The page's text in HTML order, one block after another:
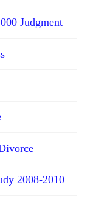
Judgment
2008-2010